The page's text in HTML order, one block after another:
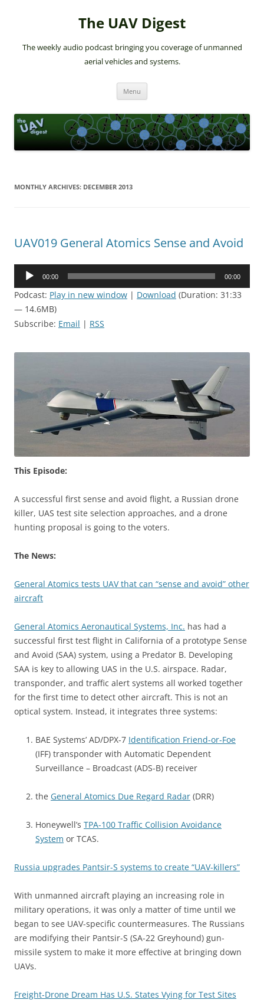
The UAV Digest
The weekly audio podcast bringing you coverage of unmanned
aerial vehicles and systems.
Menu
MONTHLY ARCHIVES: DECEMBER 2013
UAV019 General Atomics Sense and Avoid
Audio
00:00 00:00
Podcast: Play in new window | Download (Duration: 31:33
— 14.6MB)
Subscribe: Email | RSS
This Episode:
A successful first sense and avoid flight, a Russian drone
killer, UAS test site selection approaches, and a drone
hunting proposal is going to the voters.
The News:
General Atomics tests UAV that can “sense and avoid” other
aircraft
General Atomics Aeronautical Systems, Inc. has had a
successful first test flight in California of a prototype Sense
and Avoid (SAA) system, using a Predator B. Developing
SAA is key to allowing UAS in the U.S. airspace. Radar,
transponder, and traffic alert systems all worked together
for the first time to detect other aircraft. This is not an
optical system. Instead, it integrates three systems:
BAE Systems’ AD/DPX-7 Identification Friend-or-Foe
(IFF) transponder with Automatic Dependent
Surveillance – Broadcast (ADS-B) receiver
the General Atomics Due Regard Radar (DRR)
Honeywell’s TPA-100 Traffic Collision Avoidance
System or TCAS.
Russia upgrades Pantsir-S systems to create “UAV-killers”
With unmanned aircraft playing an increasing role in
military operations, it was only a matter of time until we
began to see UAV-specific countermeasures. The Russians
are modifying their Pantsir-S (SA-22 Greyhound) gun-
missile system to make it more effective at bringing down
UAVs.
Freight-Drone Dream Has U.S. States Vying for Test Sites